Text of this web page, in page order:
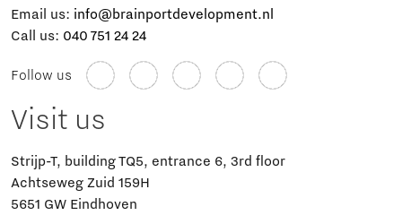
Email us: info@brainportdevelopment.nl
Call us: 040 751 24 24
Follow us
Visit us
Strijp-T, building TQ5, entrance 6, 3rd floor
Achtseweg Zuid 159H
5651 GW Eindhoven